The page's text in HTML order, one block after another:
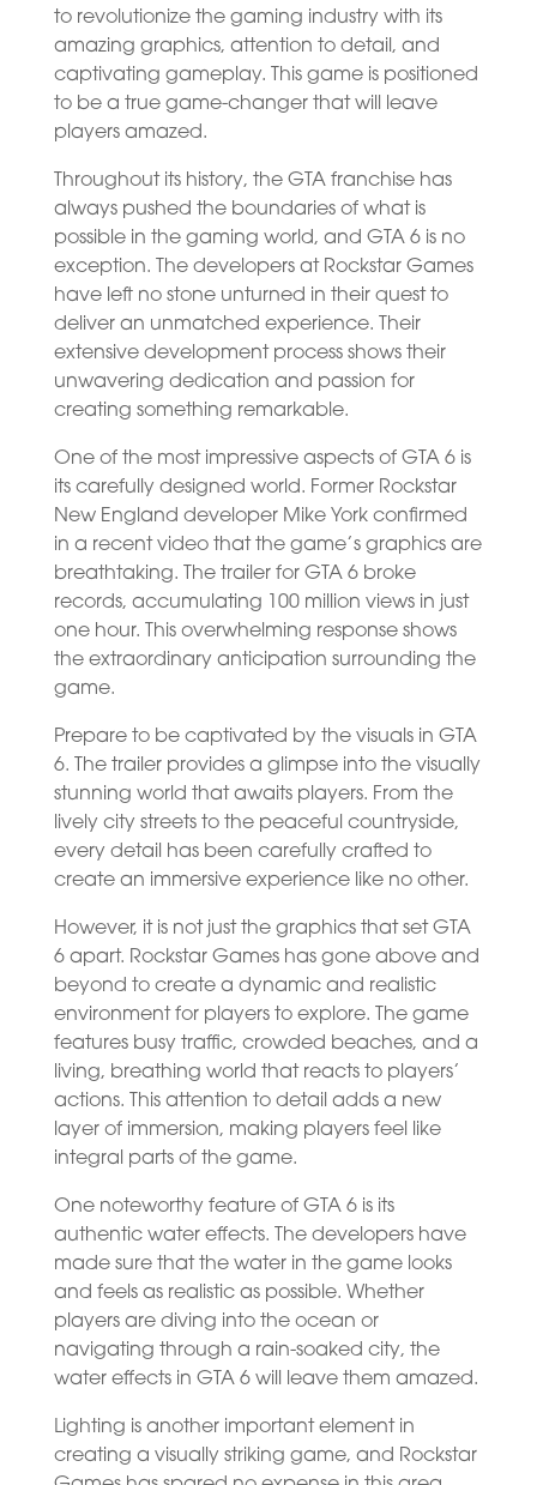
to revolutionize the gaming industry with its
amazing graphics, attention to detail, and
captivating gameplay. This game is positioned
to be a true game-changer that will leave
players amazed.
Throughout its history, the GTA franchise has
always pushed the boundaries of what is
possible in the gaming world, and GTA 6 is no
exception. The developers at Rockstar Games
have left no stone unturned in their quest to
deliver an unmatched experience. Their
extensive development process shows their
unwavering dedication and passion for
creating something remarkable.
One of the most impressive aspects of GTA 6 is
its carefully designed world. Former Rockstar
New England developer Mike York confirmed
in a recent video that the game’s graphics are
breathtaking. The trailer for GTA 6 broke
records, accumulating 100 million views in just
one hour. This overwhelming response shows
the extraordinary anticipation surrounding the
game.
Prepare to be captivated by the visuals in GTA
6. The trailer provides a glimpse into the visually
stunning world that awaits players. From the
lively city streets to the peaceful countryside,
every detail has been carefully crafted to
create an immersive experience like no other.
However, it is not just the graphics that set GTA
6 apart. Rockstar Games has gone above and
beyond to create a dynamic and realistic
environment for players to explore. The game
features busy traffic, crowded beaches, and a
living, breathing world that reacts to players’
actions. This attention to detail adds a new
layer of immersion, making players feel like
integral parts of the game.
One noteworthy feature of GTA 6 is its
authentic water effects. The developers have
made sure that the water in the game looks
and feels as realistic as possible. Whether
players are diving into the ocean or
navigating through a rain-soaked city, the
water effects in GTA 6 will leave them amazed.
Lighting is another important element in
creating a visually striking game, and Rockstar